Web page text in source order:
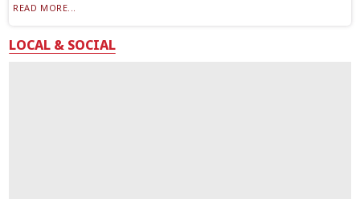
READ MORE...
LOCAL & SOCIAL